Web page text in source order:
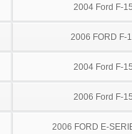
2004 Ford F-
2006 FORD F-
2004 Ford F-
2006 Ford F-
2006 FORD E-